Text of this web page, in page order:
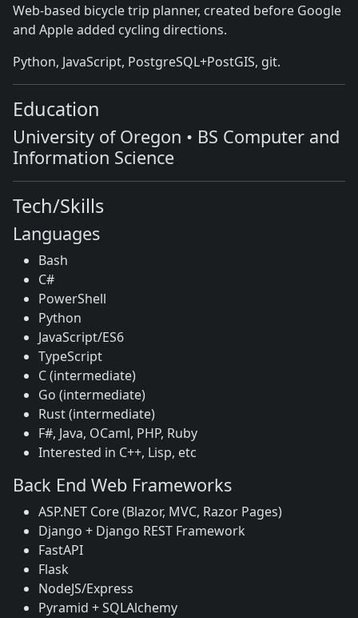
Web-based bicycle trip planner, created before Google
and Apple added cycling directions.
Python, JavaScript, PostgreSQL+PostGIS, git.
Education
University of Oregon • BS Computer and
Information Science
Tech/Skills
Languages
Bash
C#
PowerShell
Python
JavaScript/ES6
TypeScript
C (intermediate)
Go (intermediate)
Rust (intermediate)
F#, Java, OCaml, PHP, Ruby
Interested in C++, Lisp, etc
Back End Web Frameworks
ASP.NET Core (Blazor, MVC, Razor Pages)
Django + Django REST Framework
FastAPI
Flask
NodeJS/Express
Pyramid + SQLAlchemy